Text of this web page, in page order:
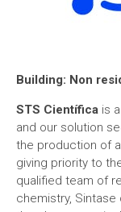
Building: Non
STS Científica is
and our solution
the production of
giving priority to
qualified team of
chemistry,